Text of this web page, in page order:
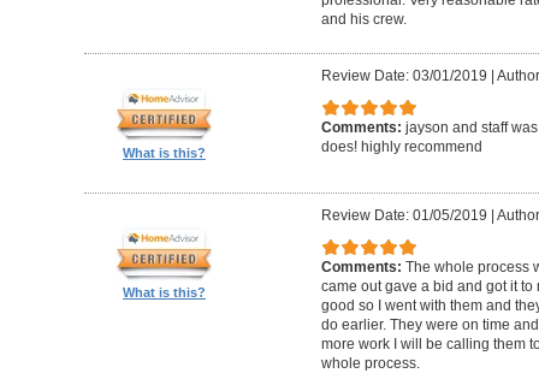
and his crew.
What is this?
Review Date: 03/01/2019
Comments: jayson and staff
does! highly recommend
What is this?
Review Date: 01/05/2019
Comments: The whole process
came out gave a bid and got it
good so I went with them and
do earlier. They were on time
more work I will be calling them
whole process.